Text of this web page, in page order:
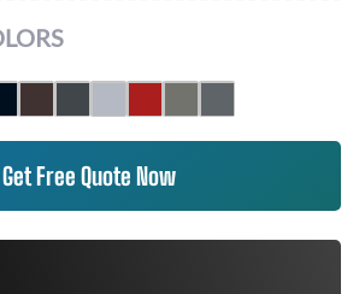
Get Free Quote Now